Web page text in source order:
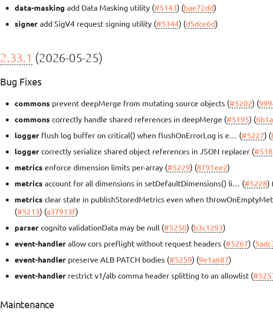
data-masking add Data Masking utility (#5143) (bae72dd)
signer add SigV4 request signing utility (#5344) (d5dce6d)
2.33.1 (2026-05-25)
Bug Fixes
commons prevent deepMerge from mutating source objects (#5202) (
commons correctly handle shared references in deepMerge (#5195) (
logger flush log buffer on critical() when flushOnErrorLog is e… (#5227) (
logger correctly serialize shared object references in JSON replacer (
metrics enforce dimension limits per-array (#5229) (8791ee2)
metrics account for all dimensions in setDefaultDimensions() li… (#5228)
metrics clear state in publishStoredMetrics even when
(#5213) (a37913f)
parser cognito validationData may be null (#5250) (b3c1293)
event-handler allow cors preflight without request headers (#5267) (
event-handler preserve ALB PATCH bodies (#5259) (9e1a687)
event-handler restrict v1/alb comma header splitting to an allowlist (
Maintenance